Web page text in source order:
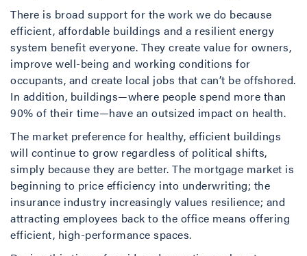
There is broad support for the work we do because
efficient, affordable buildings and a resilient energy
system benefit everyone. They create value for owners,
improve well-being and working conditions for
occupants, and create local jobs that can’t be offshored.
In addition, buildings—where people spend more than
90% of their time—have an outsized impact on health.
The market preference for healthy, efficient buildings
will continue to grow regardless of political shifts,
simply because they are better. The mortgage market is
beginning to price efficiency into underwriting; the
insurance industry increasingly values resilience; and
attracting employees back to the office means offering
efficient, high-performance spaces.